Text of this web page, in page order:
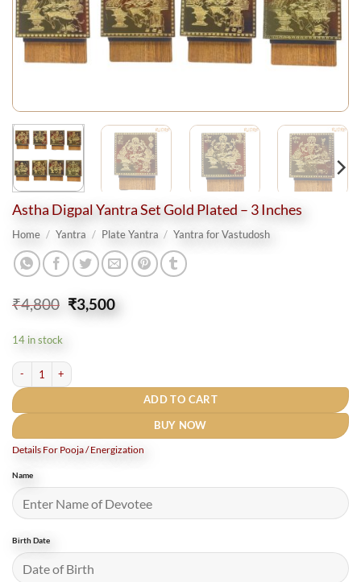
Astha Digpal Yantra Set Gold Plated – 3 Inches
Home / Yantra / Plate Yantra / Yantra for Vastudosh
₹4,800 Original
price
₹3,500Current
price
14 in stock
Astha Digpal Yantra Set Gold Plated - 3 Inches quantity
ADD TO CART
BUY NOW
Details For Pooja / Energization
Name
Birth Date